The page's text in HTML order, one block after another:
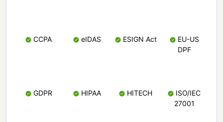
CCPA eIDAS ESIGN Act
EU-US
DPF
GDPR HIPAA HITECH
ISO/IEC
27001